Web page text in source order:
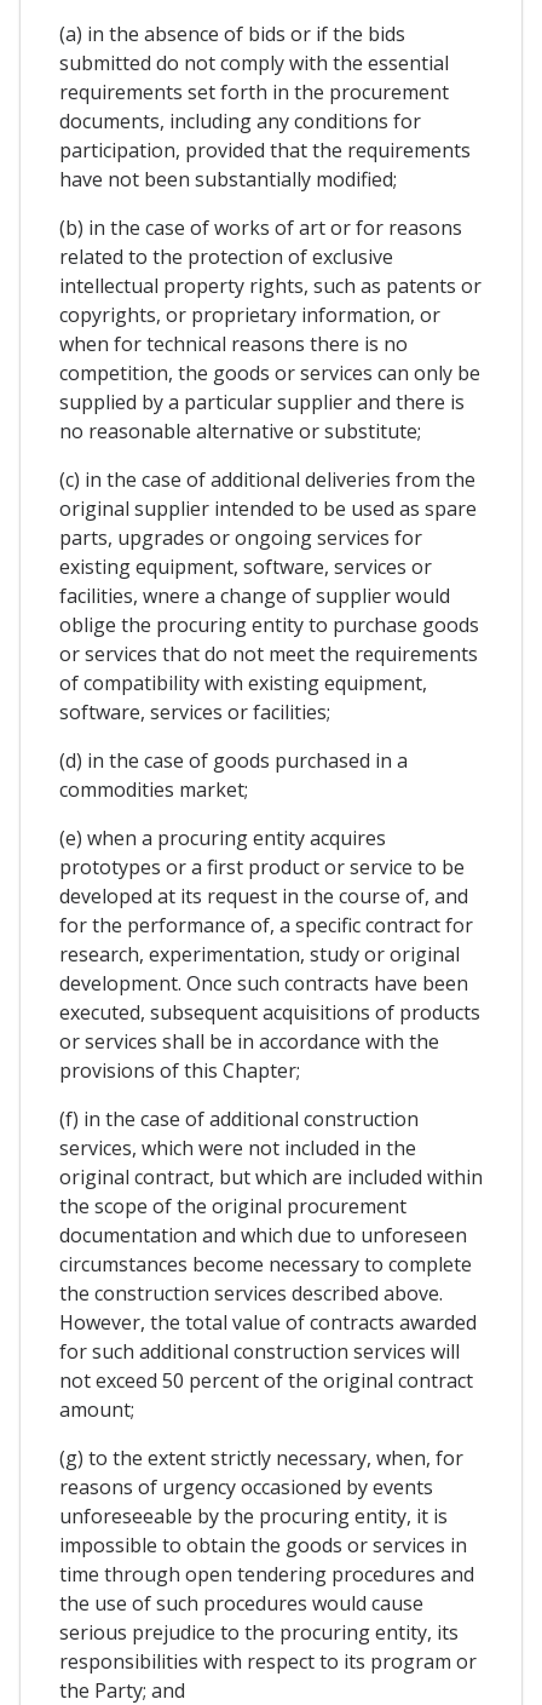
(a) in the absence of bids or if the bids
submitted do not comply with the essential
requirements set forth in the procurement
documents, including any conditions for
participation, provided that the requirements
have not been substantially modified;
(b) in the case of works of art or for reasons
related to the protection of exclusive
intellectual property rights, such as patents or
copyrights, or proprietary information, or
when for technical reasons there is no
competition, the goods or services can only be
supplied by a particular supplier and there is
no reasonable alternative or substitute;
(c) in the case of additional deliveries from the
original supplier intended to be used as spare
parts, upgrades or ongoing services for
existing equipment, software, services or
facilities, wnere a change of supplier would
oblige the procuring entity to purchase goods
or services that do not meet the requirements
of compatibility with existing equipment,
software, services or facilities;
(d) in the case of goods purchased in a
commodities market;
(e) when a procuring entity acquires
prototypes or a first product or service to be
developed at its request in the course of, and
for the performance of, a specific contract for
research, experimentation, study or original
development. Once such contracts have been
executed, subsequent acquisitions of products
or services shall be in accordance with the
provisions of this Chapter;
(f) in the case of additional construction
services, which were not included in the
original contract, but which are included within
the scope of the original procurement
documentation and which due to unforeseen
circumstances become necessary to complete
the construction services described above.
However, the total value of contracts awarded
for such additional construction services will
not exceed 50 percent of the original contract
amount;
(g) to the extent strictly necessary, when, for
reasons of urgency occasioned by events
unforeseeable by the procuring entity, it is
impossible to obtain the goods or services in
time through open tendering procedures and
the use of such procedures would cause
serious prejudice to the procuring entity, its
responsibilities with respect to its program or
the Party; and